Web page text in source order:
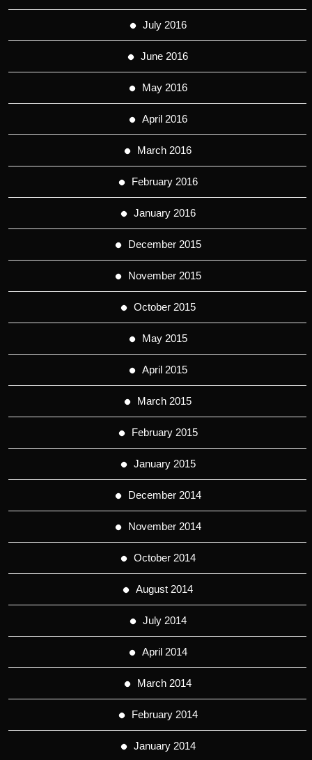
July 2016
June 2016
May 2016
April 2016
March 2016
February 2016
January 2016
December 2015
November 2015
October 2015
May 2015
April 2015
March 2015
February 2015
January 2015
December 2014
November 2014
October 2014
August 2014
July 2014
April 2014
March 2014
February 2014
January 2014